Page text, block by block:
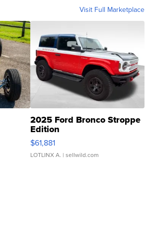
Visit Full Marketplace
2025 Ford Bronco Stroppe
Edition
$61,881
LOTLINX A. | sellwild.com